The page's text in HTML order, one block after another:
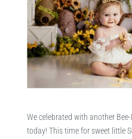
We celebrated with another
today! This time for sweet little